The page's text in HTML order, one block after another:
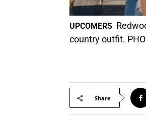
UPCOMERS
country outfit.
Share